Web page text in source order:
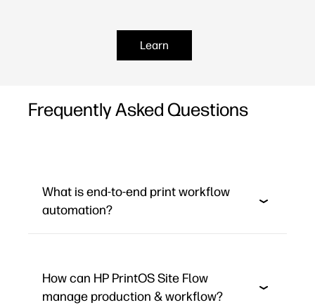
Learn
Frequently Asked Questions
What is end-to-end print workflow
automation?
How can HP PrintOS Site Flow
manage production & workflow?